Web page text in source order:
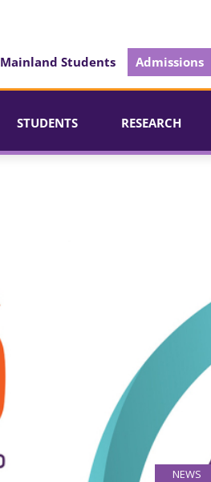
Mainland Students Admissions
STUDENTS RESEARCH
NEWS